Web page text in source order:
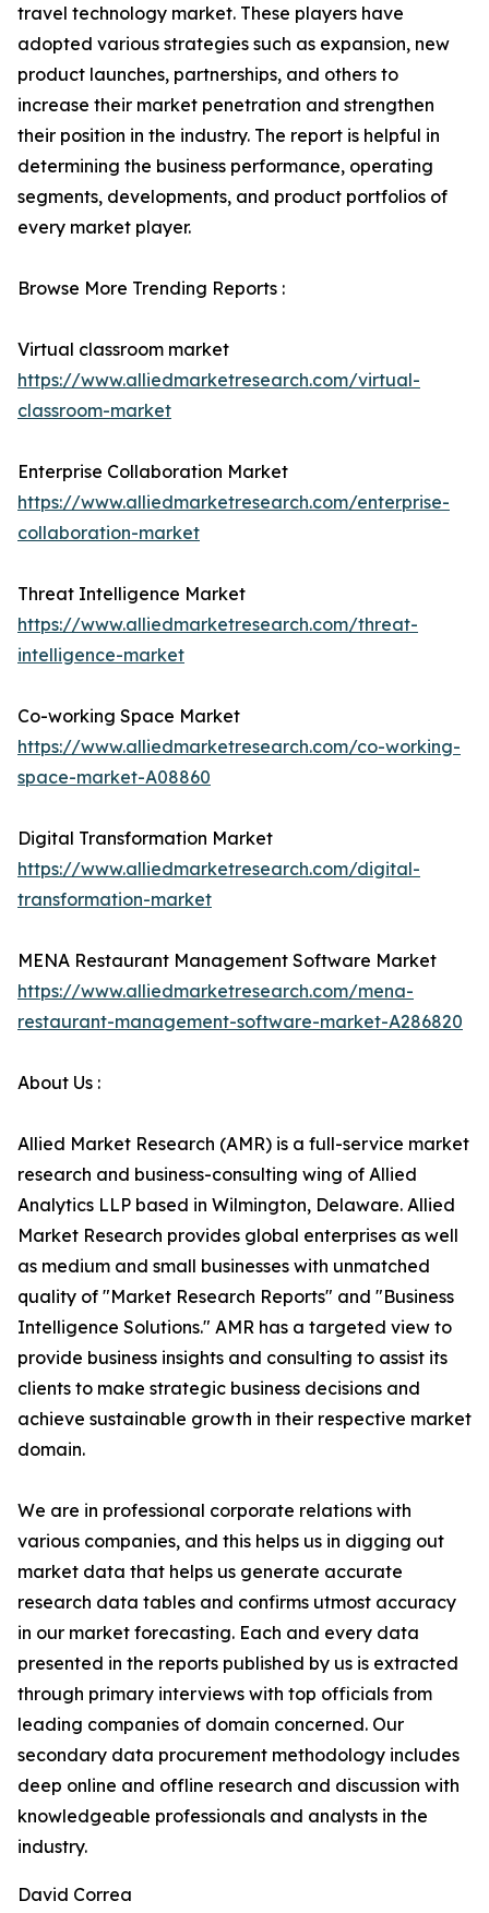
travel technology market. These players have
adopted various strategies such as expansion, new
product launches, partnerships, and others to
increase their market penetration and strengthen
their position in the industry. The report is helpful in
determining the business performance, operating
segments, developments, and product portfolios of
every market player.
Browse More Trending Reports :
Virtual classroom market
https://www.alliedmarketresearch.com/virtual-
classroom-market
Enterprise Collaboration Market
https://www.alliedmarketresearch.com/enterprise-
collaboration-market
Threat Intelligence Market
https://www.alliedmarketresearch.com/threat-
intelligence-market
Co-working Space Market
https://www.alliedmarketresearch.com/co-working-
space-market-A08860
Digital Transformation Market
https://www.alliedmarketresearch.com/digital-
transformation-market
MENA Restaurant Management Software Market
https://www.alliedmarketresearch.com/mena-
restaurant-management-software-market-A286820
About Us :
Allied Market Research (AMR) is a full-service market
research and business-consulting wing of Allied
Analytics LLP based in Wilmington, Delaware. Allied
Market Research provides global enterprises as well
as medium and small businesses with unmatched
quality of "Market Research Reports" and "Business
Intelligence Solutions." AMR has a targeted view to
provide business insights and consulting to assist its
clients to make strategic business decisions and
achieve sustainable growth in their respective market
domain.
We are in professional corporate relations with
various companies, and this helps us in digging out
market data that helps us generate accurate
research data tables and confirms utmost accuracy
in our market forecasting. Each and every data
presented in the reports published by us is extracted
through primary interviews with top officials from
leading companies of domain concerned. Our
secondary data procurement methodology includes
deep online and offline research and discussion with
knowledgeable professionals and analysts in the
industry.
David Correa